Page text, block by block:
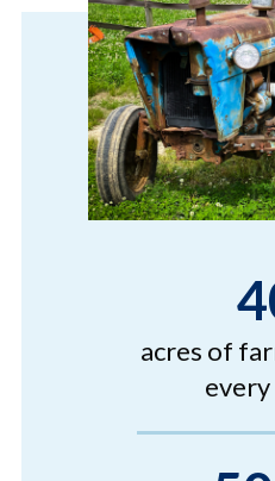
acres of